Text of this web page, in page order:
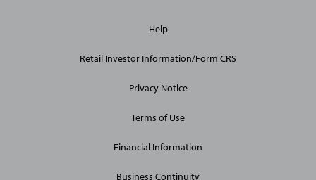
Site
Help
Retail Investor Information/Form CRS
Privacy Notice
Terms of Use
Financial Information
Business Continuity